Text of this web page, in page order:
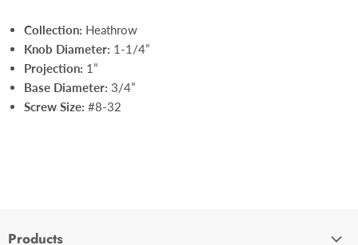
Collection: Heathrow
Knob Diameter: 1-1/4”
Projection: 1”
Base Diameter: 3/4”
Screw Size: #8-32
Products